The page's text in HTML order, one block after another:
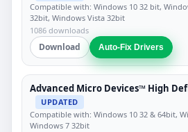
Compatible with: Windows 10 32 bit,
32bit, Windows Vista 32bit
1086 downloads
Download Auto-Fix Drivers
Advanced Micro Devices™ High
UPDATED
Compatible with: Windows 10 32 & 64bit,
Windows 7 32bit